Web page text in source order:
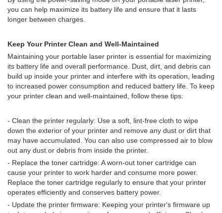
you can help maximize its battery life and ensure that it lasts
longer between charges.
Keep Your Printer Clean and Well-Maintained
Maintaining your portable laser printer is essential for maximizing
its battery life and overall performance. Dust, dirt, and debris can
build up inside your printer and interfere with its operation, leading
to increased power consumption and reduced battery life. To keep
your printer clean and well-maintained, follow these tips:
- Clean the printer regularly: Use a soft, lint-free cloth to wipe
down the exterior of your printer and remove any dust or dirt that
may have accumulated. You can also use compressed air to blow
out any dust or debris from inside the printer.
- Replace the toner cartridge: A worn-out toner cartridge can
cause your printer to work harder and consume more power.
Replace the toner cartridge regularly to ensure that your printer
operates efficiently and conserves battery power.
- Update the printer firmware: Keeping your printer's firmware up